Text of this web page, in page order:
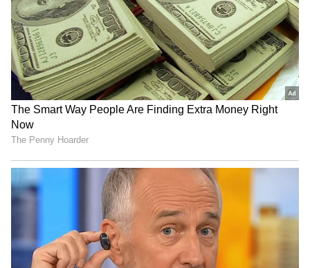
News,Kerala News, andKarnataka News.
From politics to current affairs, follow every
major story as it unfolds.Get real-time
updates fromIMDon majorcities weather
forecasts, includingRainalerts,
Cyclonewarnings, and temperature trends.
Download theAsianet News Official App
from the
Storefor accurate and timely news updates
anytime, anywhere.